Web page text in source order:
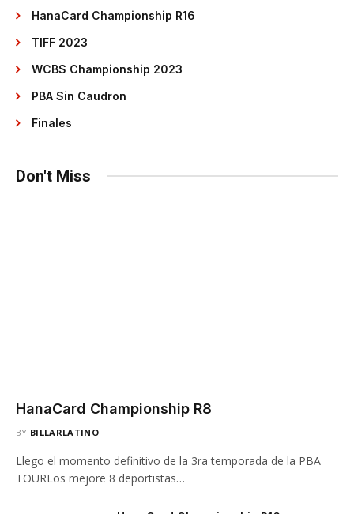
HanaCard Championship R16
TIFF 2023
WCBS Championship 2023
PBA Sin Caudron
Finales
Don't Miss
HanaCard Championship R8
BY BILLARLATINO
Llego el momento definitivo de la 3ra temporada de la PBA
TOURLos mejore 8 deportistas…